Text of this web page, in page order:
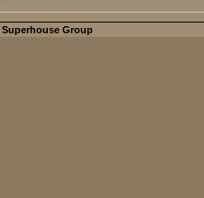
Superhouse Group